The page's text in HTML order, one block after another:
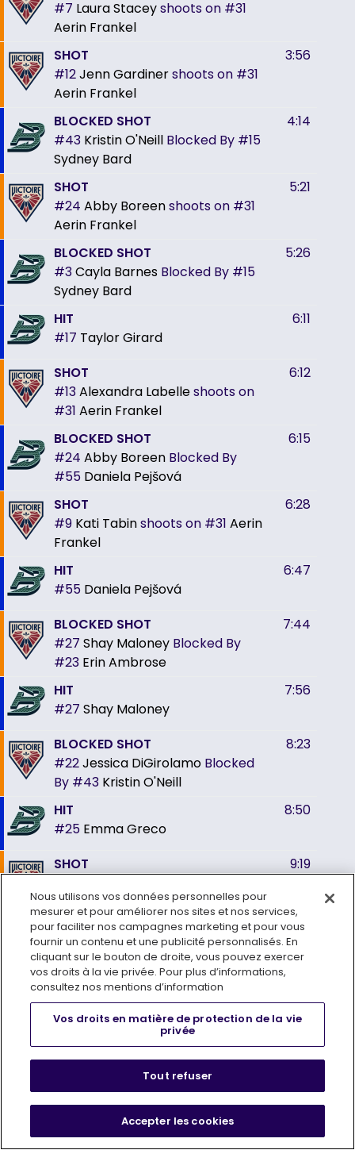
#7 Laura Staceyshoots on #31
Aerin Frankel
SHOT
#12Jenn Gardinershoots on #31
Aerin Frankel
3:56
BLOCKED SHOT
#43 Kristin O'Neill Blocked By #15
Sydney Bard
4:14
SHOT
#24 Abby Boreenshoots on #31
Aerin Frankel
5:21
BLOCKED SHOT
#3Cayla Barnes Blocked By #15
Sydney Bard
5:26
HIT
#17 Taylor Girard
6:11
SHOT
#13Alexandra Labelleshoots on
#31 Aerin Frankel
6:12
BLOCKED SHOT
#24 Abby Boreen Blocked By
#55 Daniela Pejšová
6:15
SHOT
#9 Kati Tabinshoots on #31 Aerin
Frankel
6:28
HIT
#55 Daniela Pejšová
6:47
BLOCKED SHOT
#27 Shay Maloney Blocked By
#23 Erin Ambrose
7:44
HIT
#27 Shay Maloney
7:56
BLOCKED SHOT
#22Jessica DiGirolamo Blocked
By #43 Kristin O'Neill
8:23
HIT
#25 Emma Greco
8:50
SHOT
#31Aerin Frankel
9:19
HIT
#19 Hannah Bilka
10:18
PENALTY
#21Maureen Murphy Tripping 2
min PP
SHOT
Susanna Tapani
shoots on
#35Ann-Renée Desbiens
10:58
#77Susanna Tapani(4)ASST:
Nous utilisons vos données personnelles pour
mesurer et pour améliorer nos sites et nos services,
pour faciliter nos campagnes marketing et pour vous
fournir un contenu et une publicité personnalisés. En
cliquant sur le bouton de droite, vous pouvez exercer
vos droits à la vie privée. Pour plus d’informations,
consultez nos mentions d’information
Vos droits en matière de protection de la vie
privée
Tout refuser
Accepter les cookies